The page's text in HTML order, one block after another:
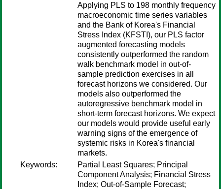
Applying PLS to 198 monthly frequency
macroeconomic time series variables
and the Bank of Korea's Financial
Stress Index (KFSTI), our PLS factor
augmented forecasting models
consistently outperformed the random
walk benchmark model in out-of-
sample prediction exercises in all
forecast horizons we considered. Our
models also outperformed the
autoregressive benchmark model in
short-term forecast horizons. We expect
our models would provide useful early
warning signs of the emergence of
systemic risks in Korea's financial
markets.
Keywords:
Partial Least Squares; Principal
Component Analysis; Financial Stress
Index; Out-of-Sample Forecast;